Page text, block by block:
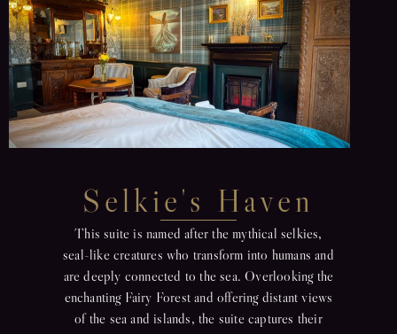
Selkie's Haven
This suite is named after the mythical selkies,
seal-like creatures who transform into humans and
are deeply connected to the sea. Overlooking the
enchanting Fairy Forest and offering distant views
of the sea and islands, the suite captures their